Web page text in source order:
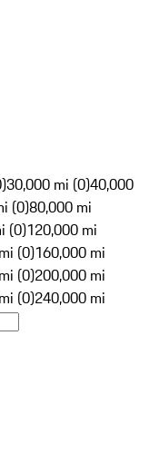
30,000 mi (0)40,000
(0)80,000 mi
(0)120,000 mi
(0)160,000 mi
(0)200,000 mi
(0)240,000 mi